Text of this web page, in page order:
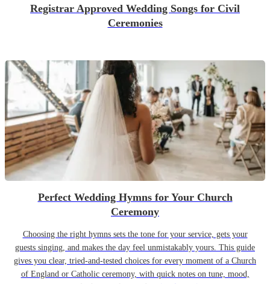
Registrar Approved Wedding Songs for Civil
Ceremonies
Perfect Wedding Hymns for Your Church
Ceremony
Choosing the right hymns sets the tone for your service, gets your
guests singing, and makes the day feel unmistakably yours. This guide
gives you clear, tried-and-tested choices for every moment of a Church
of England or Catholic ceremony, with quick notes on tune, mood,